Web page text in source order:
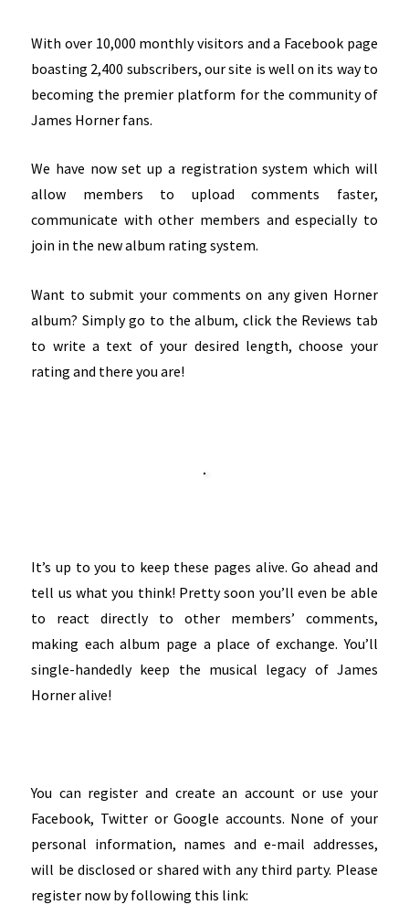
With over 10,000 monthly visitors and a Facebook page
boasting 2,400 subscribers, our site is well on its way to
becoming the premier platform for the community of
James Horner fans.
We have now set up a registration system which will
allow members to upload comments faster,
communicate with other members and especially to
join in the new album rating system.
Want to submit your comments on any given Horner
album? Simply go to the album, click the Reviews tab
to write a text of your desired length, choose your
rating and there you are!
It’s up to you to keep these pages alive. Go ahead and
tell us what you think! Pretty soon you’ll even be able
to react directly to other members’ comments,
making each album page a place of exchange. You’ll
single-handedly keep the musical legacy of James
Horner alive!
You can register and create an account or use your
Facebook, Twitter or Google accounts. None of your
personal information, names and e-mail addresses,
will be disclosed or shared with any third party. Please
register now by following this link: